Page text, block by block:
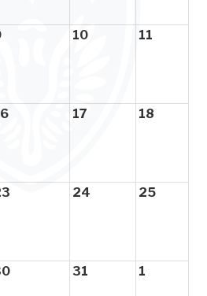
10 11
17 18
24 25
31 1